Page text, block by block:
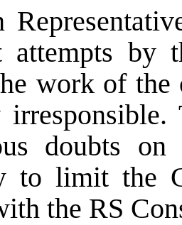
attempts by
work of the
doubts
to limit the
the RS